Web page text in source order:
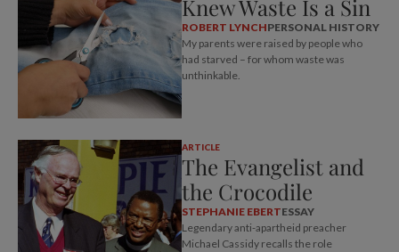
Knew Waste Is a Sin
ROBERT LYNCHPERSONAL HISTORY
My parents were raised by people who
had starved – for whom waste was
unthinkable.
ARTICLE
The Evangelist and
the Crocodile
STEPHANIE EBERTESSAY
Legendary anti-apartheid preacher
Michael Cassidy recalls the role